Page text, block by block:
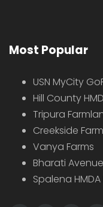
Most Popular
USN MyCity
Hill County
Tripura
Creekside
Vanya Farms
Bharati
Spalena